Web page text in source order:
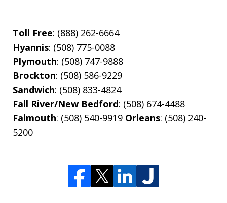
Toll Free: (888) 262-6664
Hyannis: (508) 775-0088
Plymouth: (508) 747-9888
Brockton: (508) 586-9229
Sandwich: (508) 833-4824
Fall River/New Bedford: (508) 674-4488
Falmouth: (508) 540-9919 Orleans: (508) 240-
5200